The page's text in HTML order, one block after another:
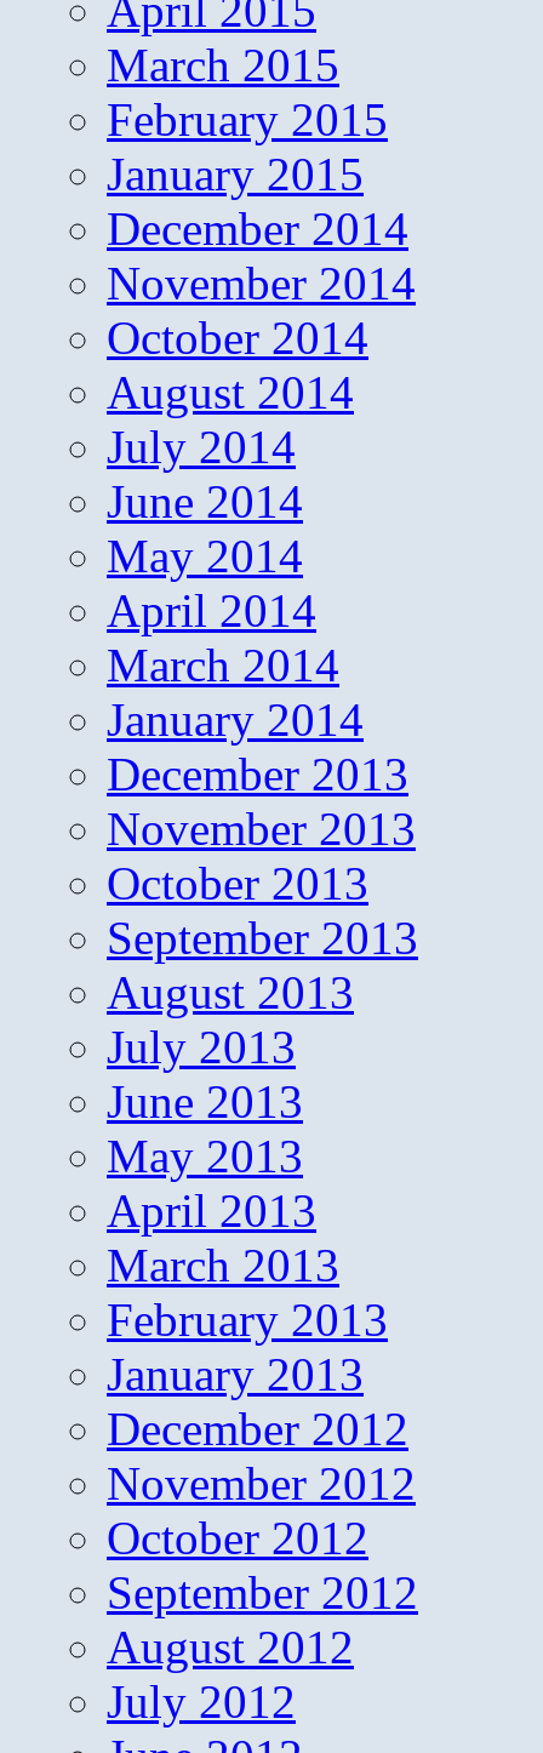
March 2015
February 2015
January 2015
December 2014
November 2014
October 2014
August 2014
July 2014
June 2014
May 2014
April 2014
March 2014
January 2014
December 2013
November 2013
October 2013
September 2013
August 2013
July 2013
June 2013
May 2013
April 2013
March 2013
February 2013
January 2013
December 2012
November 2012
October 2012
September 2012
August 2012
July 2012